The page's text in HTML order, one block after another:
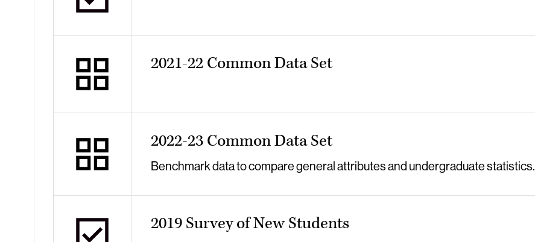
2021-22 Common Data Set
2022-23 Common Data Set
Benchmark data to compare general attributes and undergraduate statistics.
2019 Survey of New Students